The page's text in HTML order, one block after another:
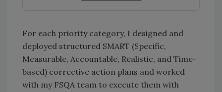
For each priority category, I designed and
deployed structured SMART (Specific,
Measurable, Accountable, Realistic, and Time-
based) corrective action plans and worked
with my FSQA team to execute them with